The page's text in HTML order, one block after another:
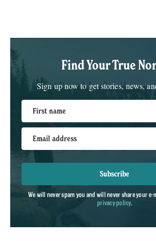
Find Your True
Sign up now to get stories, news,
First name
Email address
Subscribe
We will never spam you and will never share your e-
privacy policy.